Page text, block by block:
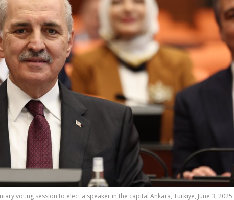
voting session to elect a speaker in the capital Ankara, Türkiye, June 3, 2025.